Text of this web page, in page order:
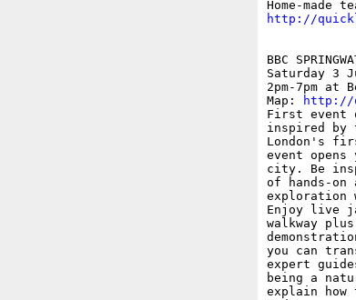
http://
BBC
Saturday 3
2pm-7pm at
Map:
http://
First event
inspired by
London's
event
city. Be
of hands-
exploration
Enjoy live
walkway
you can
expert
being a
explain how